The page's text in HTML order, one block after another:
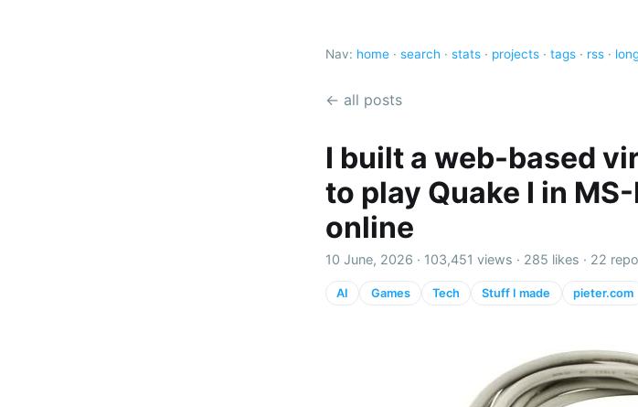
Nav: home · search · stats · projects · tags · rss ·
← all posts
I built a web-based
to play Quake I in
online
10 June, 2026 · 103,451 views · 285 likes · 22
AI Games Tech Stuff I made pieter.com